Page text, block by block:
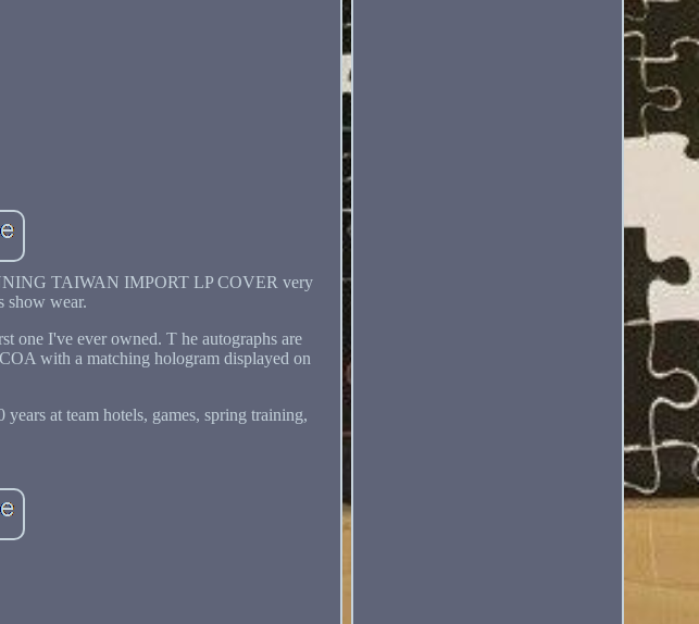
TAIWAN IMPORT LP COVER very
show wear.
one I've ever owned. T he autographs are
with a matching hologram displayed on
at team hotels, games, spring training,